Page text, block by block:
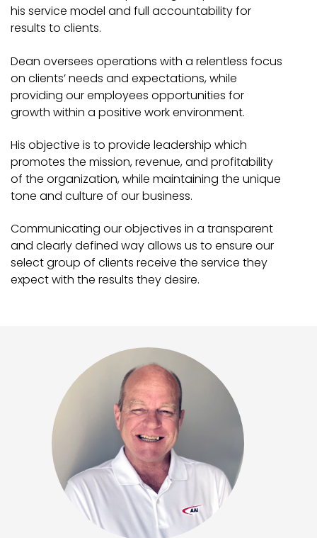
his service model and full accountability for
results to clients.
Dean oversees operations with a relentless focus
on clients’ needs and expectations, while
providing our employees opportunities for
growth within a positive work environment.
His objective is to provide leadership which
promotes the mission, revenue, and profitability
of the organization, while maintaining the unique
tone and culture of our business.
Communicating our objectives in a transparent
and clearly defined way allows us to ensure our
select group of clients receive the service they
expect with the results they desire.